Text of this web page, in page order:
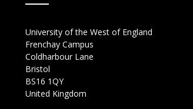
University of the West of England
Frenchay Campus
Coldharbour Lane
Bristol
BS16 1QY
United Kingdom